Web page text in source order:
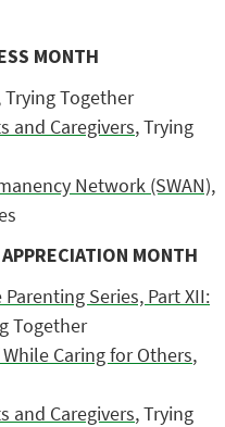
MONTH
Trying Together
and Caregivers, Trying
Network (SWAN),
MONTH
Series, Part XII:
Together
Caring for Others,
and Caregivers, Trying